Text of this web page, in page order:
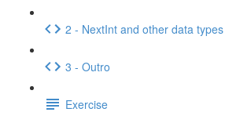
2 - NextInt and other data types
3 - Outro
Exercise